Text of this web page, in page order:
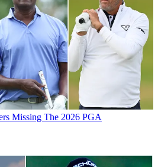
Missing The 2026 PGA